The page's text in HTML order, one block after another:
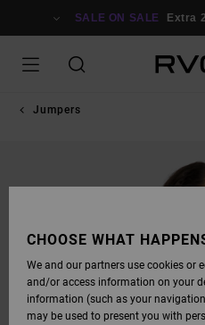
SALE ON SALE Extra
Jumpers
CHOOSE WHAT
We and our partners use cookies or
and/or access information on your
information (such as your
may be used to present you with